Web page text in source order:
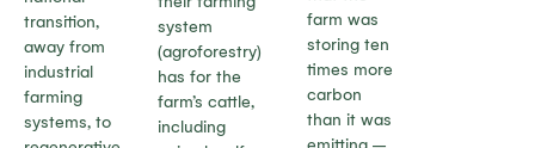
transition,
away from
industrial
farming
systems, to
system
(agroforestry)
has for the
farm’s cattle,
including
farm was
storing ten
times more
carbon
than it was